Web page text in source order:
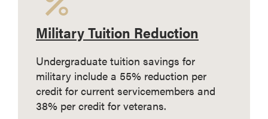
Military Tuition Reduction
Undergraduate tuition savings for
military include a 55% reduction per
credit for current servicemembers and
38% per credit for veterans.